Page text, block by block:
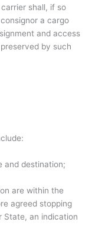
shall, if so
a cargo
and access
by such
and destination;
are within the
agreed stopping
State, an indication